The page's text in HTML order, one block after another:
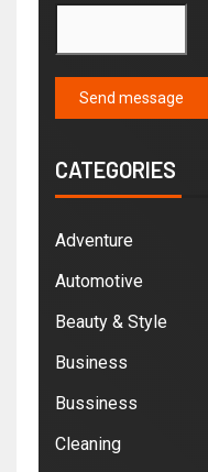
Send message
CATEGORIES
Adventure
Automotive
Beauty & Style
Business
Bussiness
Cleaning